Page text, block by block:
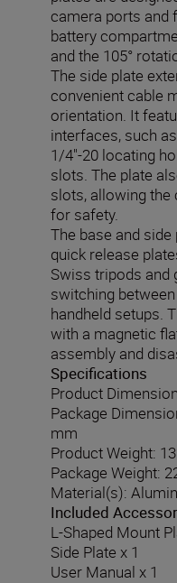
camera ports and
battery
and the 105°
The side plate
convenient cable
orientation. It
interfaces, such
1/4"-20 locating
slots. The plate
slots, allowing the
for safety.
The base and
quick release
Swiss tripods and
switching
handheld setups.
with a magnetic
assembly and
Specifications
Product
Package
mm
Product Weight:
Package Weight:
Material(s):
Included
L-Shaped Mount
Side Plate x 1
User Manual x 1